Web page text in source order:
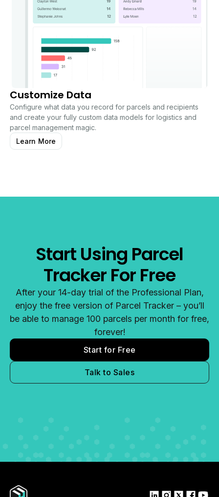
Customize Data
Configure what data you record for parcels and recipients
and create your fully custom data models for logistics and
parcel management magic.
Learn More
Start Using Parcel
Tracker For Free
After your 14-day trial of the Professional Plan,
enjoy the free version of Parcel Tracker – you’ll
be able to manage 100 parcels per month for free,
forever!
Start for Free
Talk to Sales